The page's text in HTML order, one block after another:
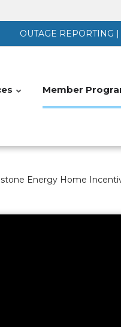
OUTAGE REPORTING
Member
Energy Home